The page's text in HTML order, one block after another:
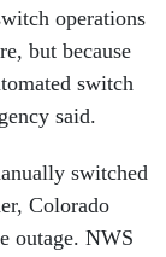
operations
but because
switch
said.
switched
Colorado
outage. NWS